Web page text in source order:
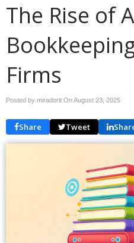
The Rise of
Firms
Posted by miradorit OnAugust 23, 2025
Share Tweet